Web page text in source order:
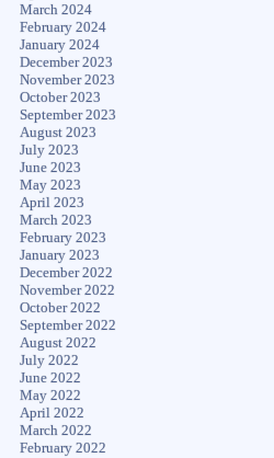
March 2024
February 2024
January 2024
December 2023
November 2023
October 2023
September 2023
August 2023
July 2023
June 2023
May 2023
April 2023
March 2023
February 2023
January 2023
December 2022
November 2022
October 2022
September 2022
August 2022
July 2022
June 2022
May 2022
April 2022
March 2022
February 2022